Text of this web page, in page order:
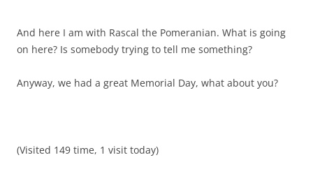
And here I am with Rascal the Pomeranian. What is going
on here? Is somebody trying to tell me something?
Anyway, we had a great Memorial Day, what about you?
(Visited 149 time, 1 visit today)